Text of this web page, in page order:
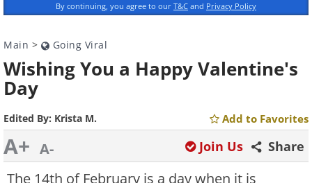
By continuing, you agree to our T&C and Privacy Policy
Main > Going Viral
Wishing You a Happy Valentine's
Day
Edited By: Krista M. Add to Favorites
A+ A- Share
Join Us
The 14th of February is a day when it is